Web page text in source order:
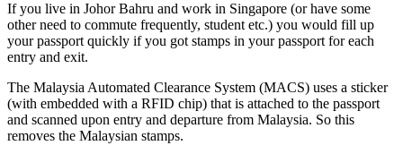
If you live in Johor Bahru and work in Singapore (or have some
other need to commute frequently, student etc.) you would fill up
your passport quickly if you got stamps in your passport for each
entry and exit.
The Malaysia Automated Clearance System (MACS) uses a sticker
(with embedded with a RFID chip) that is attached to the passport
and scanned upon entry and departure from Malaysia. So this
removes the Malaysian stamps.